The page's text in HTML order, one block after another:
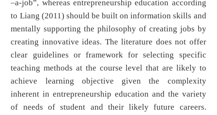
–a-job”, whereas entrepreneurship education according
to Liang (2011) should be built on information skills and
mentally supporting the philosophy of creating jobs by
creating innovative ideas. The literature does not offer
clear guidelines or framework for selecting specific
teaching methods at the course level that are likely to
achieve learning objective given the complexity
inherent in entrepreneurship education and the variety
of needs of student and their likely future careers.